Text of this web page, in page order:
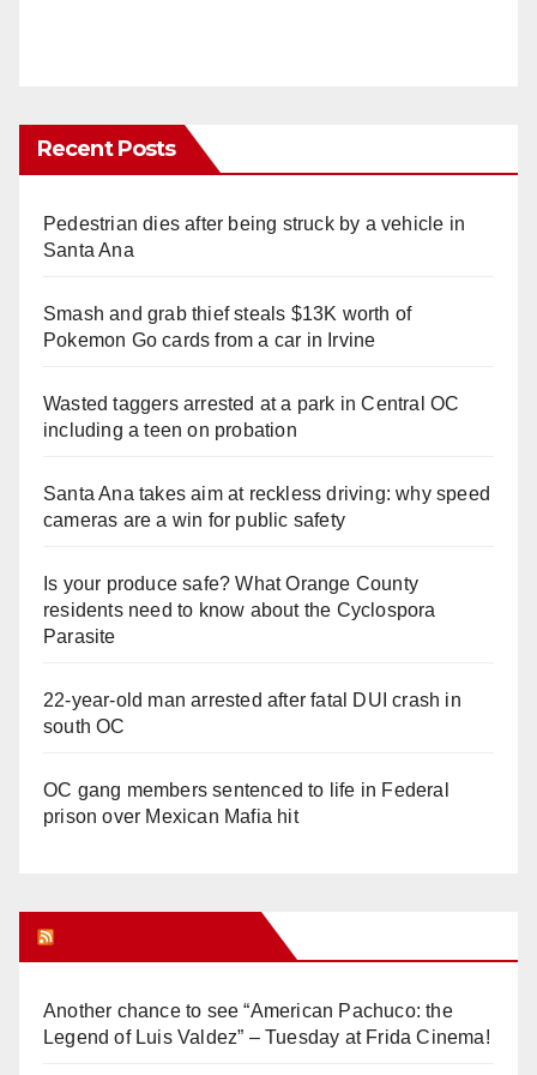
Recent Posts
Pedestrian dies after being struck by a vehicle in
Santa Ana
Smash and grab thief steals $13K worth of
Pokemon Go cards from a car in Irvine
Wasted taggers arrested at a park in Central OC
including a teen on probation
Santa Ana takes aim at reckless driving: why speed
cameras are a win for public safety
Is your produce safe? What Orange County
residents need to know about the Cyclospora
Parasite
22-year-old man arrested after fatal DUI crash in
south OC
OC gang members sentenced to life in Federal
prison over Mexican Mafia hit
Another chance to see “American Pachuco: the
Legend of Luis Valdez” – Tuesday at Frida Cinema!